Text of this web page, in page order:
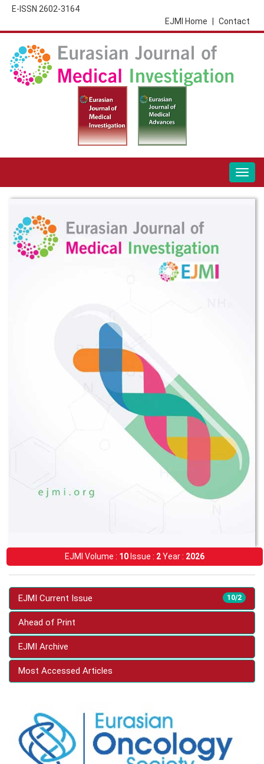
E-ISSN 2602-3164
Contact
EJMI Home
EJMI Volume : 10Issue : 2Year : 2026
10/2
EJMI Current Issue
Ahead of Print
EJMI Archive
Most Accessed Articles